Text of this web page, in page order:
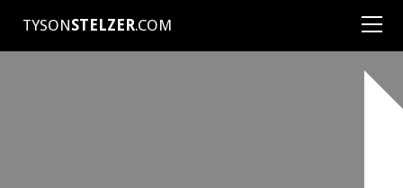
TYSONSTELZER.COM